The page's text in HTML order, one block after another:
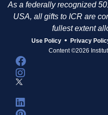
As a federally recognized
USA, all gifts to ICR are
fullest extent
Use Policy • Privacy
Content ©2026